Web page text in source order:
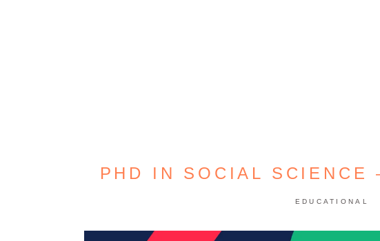
PHD IN SOCIAL SCIENCE
EDUCATIONAL